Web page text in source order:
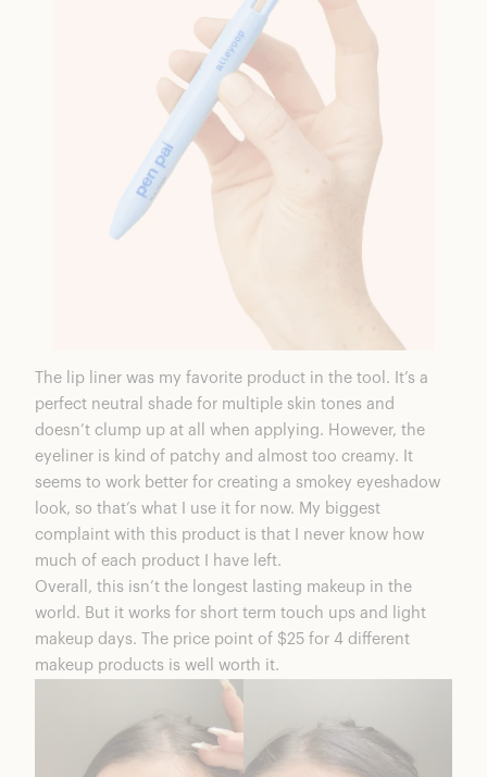
The lip liner was my favorite product in the tool. It’s a
perfect neutral shade for multiple skin tones and
doesn’t clump up at all when applying. However, the
eyeliner is kind of patchy and almost too creamy. It
seems to work better for creating a smokey eyeshadow
look, so that’s what I use it for now. My biggest
complaint with this product is that I never know how
much of each product I have left.
Overall, this isn’t the longest lasting makeup in the
world. But it works for short term touch ups and light
makeup days. The price point of $25 for 4 different
makeup products is well worth it.